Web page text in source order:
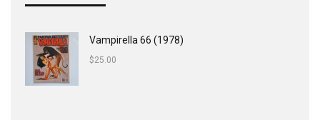
Vampirella 66 (1978)
$25.00